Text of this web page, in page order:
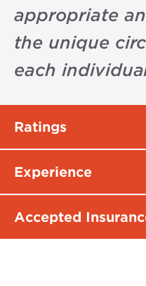
appropriate
the unique
each
Ratings
Experience
Accepted